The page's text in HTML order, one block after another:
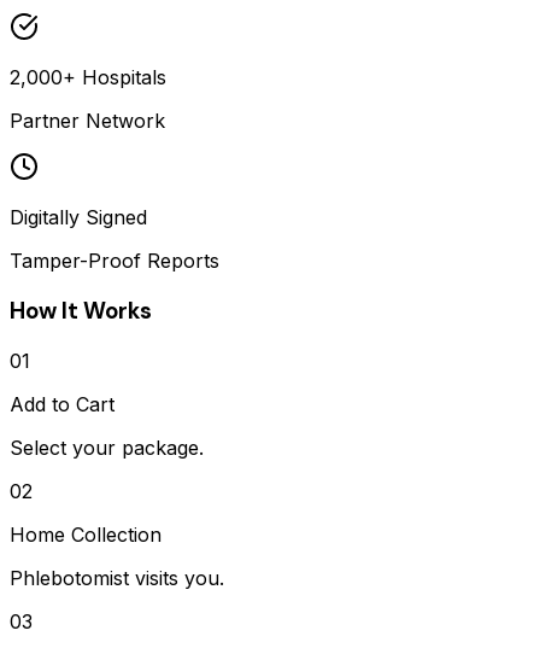
2,000+ Hospitals
Partner Network
Digitally Signed
Tamper-Proof Reports
How It Works
01
Add to Cart
Select your package.
02
Home Collection
Phlebotomist visits you.
03